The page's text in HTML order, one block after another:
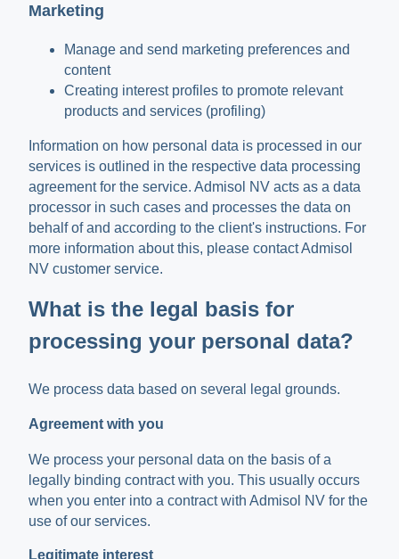
Marketing
Manage and send marketing preferences and
content
Creating interest profiles to promote relevant
products and services (profiling)
Information on how personal data is processed in our
services is outlined in the respective data processing
agreement for the service. Admisol NV acts as a data
processor in such cases and processes the data on
behalf of and according to the client's instructions. For
more information about this, please contact Admisol
NV customer service.
What is the legal basis for
processing your personal data?
We process data based on several legal grounds.
Agreement with you
We process your personal data on the basis of a
legally binding contract with you. This usually occurs
when you enter into a contract with Admisol NV for the
use of our services.
Legitimate interest